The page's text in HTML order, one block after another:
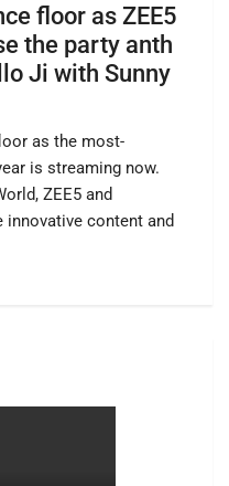
floor as ZEE5
the party anth
Ji with Sunny
as the most-
is streaming now.
ZEE5 and
innovative content and